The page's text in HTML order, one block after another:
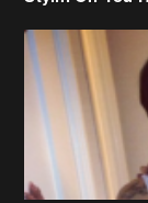
Cassie Chills with
More Celeb